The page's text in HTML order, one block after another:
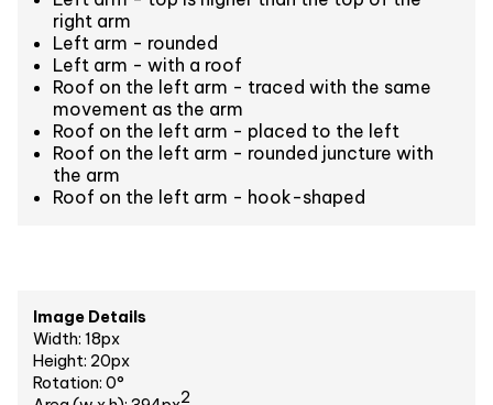
right arm
Left arm - rounded
Left arm - with a roof
Roof on the left arm - traced with the same
movement as the arm
Roof on the left arm - placed to the left
Roof on the left arm - rounded juncture with
the arm
Roof on the left arm - hook-shaped
Image Details
Width: 18px
Height: 20px
Rotation: 0°
2